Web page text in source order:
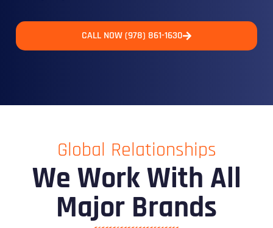
CALL NOW (978) 861-1630
Global Relationships
We Work With All
Major Brands